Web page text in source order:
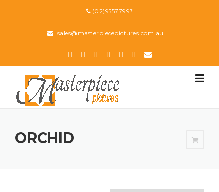
(02)95577997
sales@masterpiecepictures.com.au
ORCHID